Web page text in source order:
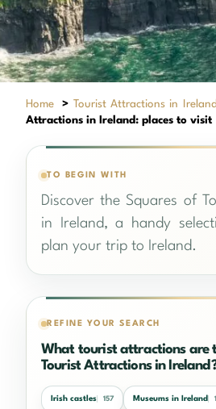
Home > Tourist Attractions in Ireland
Attractions in Ireland: places to visit
TO BEGIN WITH
Discover the Squares of
in Ireland, a handy
plan your trip to Ireland.
REFINE YOUR SEARCH
What tourist attractions are
Tourist Attractions in
Irish castles 157 Museums in Ireland